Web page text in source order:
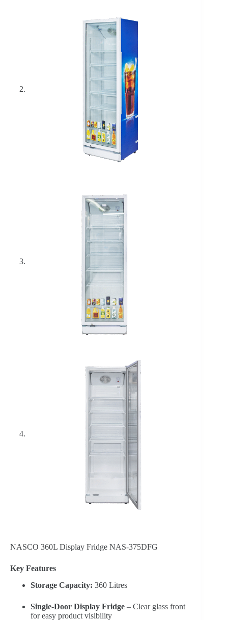
NASCO 360L Display Fridge NAS-375DFG
Key Features
Storage Capacity: 360 Litres
Single-Door Display Fridge – Clear glass front
for easy product visibility